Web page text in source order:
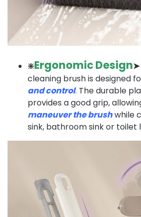
❇️Ergonomic Design➤
cleaning brush is designed
and control. The durable
provides a good grip,
maneuver the brushwhile
sink, bathroom sink or toilet